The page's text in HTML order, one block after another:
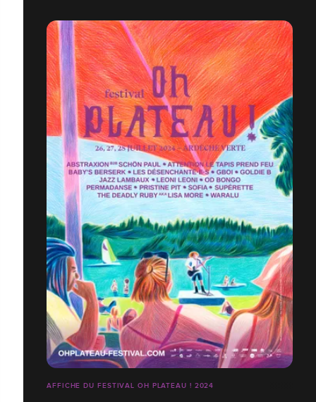
AFFICHE DU FESTIVAL OH PLATEAU ! 2024